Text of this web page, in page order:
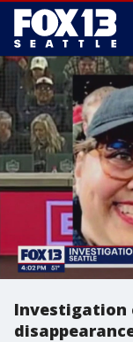
Investigation